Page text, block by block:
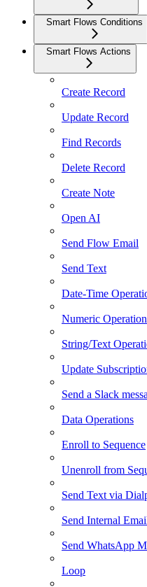
Smart Flows Conditions
Smart Flows Actions
Create Record
Update Record
Find Records
Delete Record
Create Note
Open AI
Send Flow Email
Send Text
Date-Time
Numeric
String/Text
Update
Send a Slack
Data Operations
Enroll to Sequence
Unenroll from
Send Text via
Send Internal
Send WhatsApp
Loop